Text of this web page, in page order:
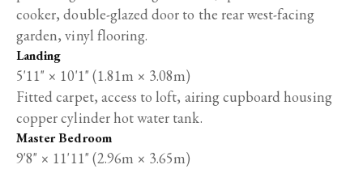
cooker, double-glazed door to the rear west-facing
garden, vinyl flooring.
Landing
5'11" × 10'1" (1.81m × 3.08m)
Fitted carpet, access to loft, airing cupboard housing
copper cylinder hot water tank.
Master Bedroom
9'8" × 11'11" (2.96m × 3.65m)